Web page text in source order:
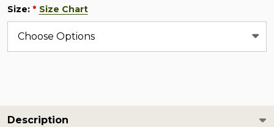
Size: * Size Chart
Description